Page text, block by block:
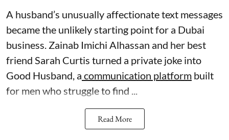
A husband’s unusually affectionate text messages
became the unlikely starting point for a Dubai
business. Zainab Imichi Alhassan and her best
friend Sarah Curtis turned a private joke into
Good Husband, a communication platform built
for men who struggle to find ...
Read More